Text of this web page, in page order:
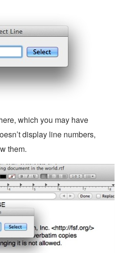
which you may have
display line numbers,
them.